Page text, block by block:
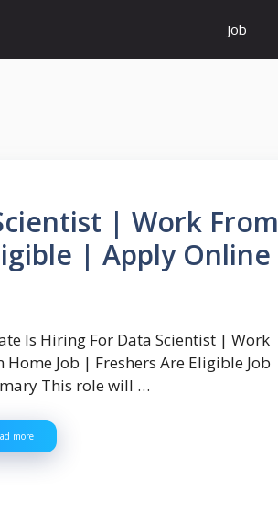
Job
| Work From
| Apply Online
Is Hiring For Data Scientist | Work
Home Job | Freshers Are Eligible Job
This role will …
more